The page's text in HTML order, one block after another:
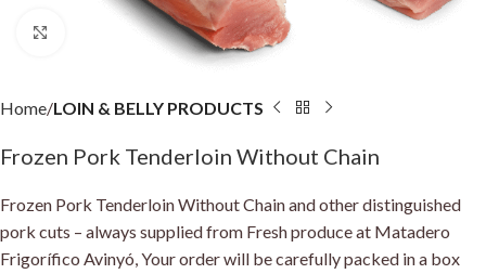
Click to enlarge
Home LOIN & BELLY PRODUCTS
Frozen Pork Tenderloin Without Chain
Frozen Pork Tenderloin Without Chain and other distinguished
pork cuts – always supplied from Fresh produce at Matadero
Frigorífico Avinyó, Your order will be carefully packed in a box